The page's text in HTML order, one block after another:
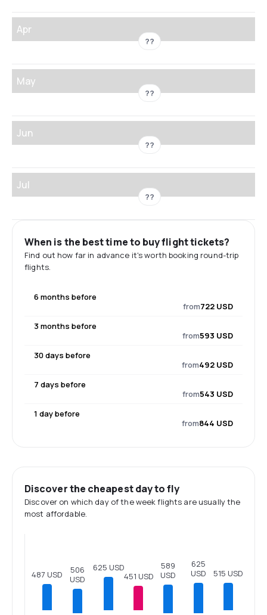
Apr
??
May
??
Jun
??
Jul
??
When is the best time to buy flight tickets?
Find out how far in advance it's worth booking round-trip
flights.
6 months before
from722 USD
3 months before
from593 USD
30 days before
from492 USD
7 days before
from543 USD
1 day before
from844 USD
Discover the cheapest day to fly
Discover on which day of the week flights are usually the
most affordable.
487 USD
506
USD
625 USD
451 USD
589
USD
625
USD
515 USD